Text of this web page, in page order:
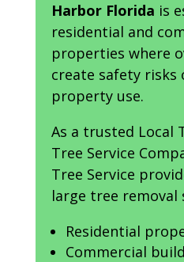
Harbor Florida is
residential and
properties where
create safety
property use.
As a trusted Local
Tree Service
Tree Service
large tree
Residential
Commercial